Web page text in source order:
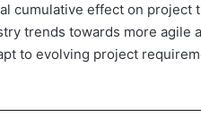
cumulative effect on project
trends towards more agile
to evolving project